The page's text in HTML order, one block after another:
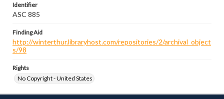
Identifier
ASC 885
Finding Aid
http://winterthur.libraryhost.com/repositories/2/archival_object
s/98
Rights
No Copyright - United States